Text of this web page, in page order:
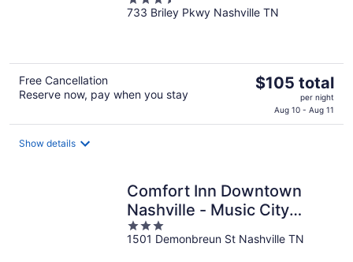
out
733 Briley Pkwy Nashville TN
Free Cancellation
Reserve now, pay when you stay
The
$105
$105 total
per night
Aug 10 - Aug 11
Show details
Comfort Inn Downtown
Nashville - Music City
Center
3
out
1501 Demonbreun St Nashville TN